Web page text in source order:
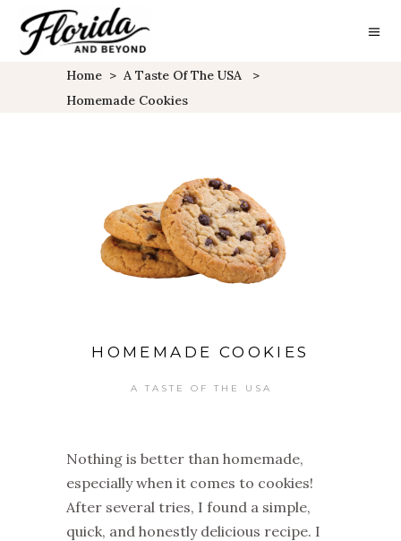
Home > A Taste Of The USA
>
Homemade Cookies
HOMEMADE COOKIES
A TASTE OF THE USA
Nothing is better than homemade,
especially when it comes to cookies!
After several tries, I found a simple,
quick, and honestly delicious recipe. I